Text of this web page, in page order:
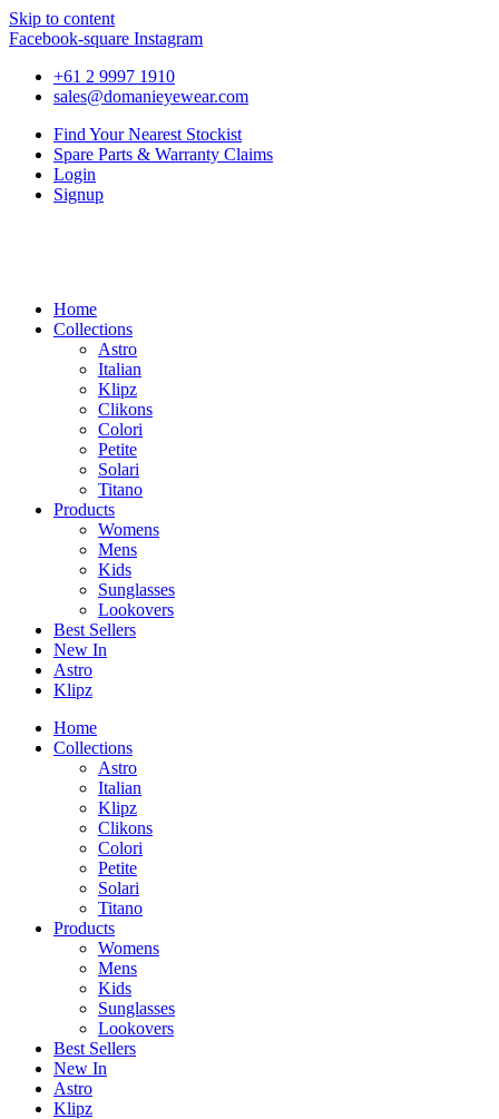
Skip to content
Facebook-square Instagram
+61 2 9997 1910
sales@domanieyewear.com
Find Your Nearest Stockist
Spare Parts & Warranty Claims
Login
Signup
Home
Collections
Astro
Italian
Klipz
Clikons
Colori
Petite
Solari
Titano
Products
Womens
Mens
Kids
Sunglasses
Lookovers
Best Sellers
New In
Astro
Klipz
Home
Collections
Astro
Italian
Klipz
Clikons
Colori
Petite
Solari
Titano
Products
Womens
Mens
Kids
Sunglasses
Lookovers
Best Sellers
New In
Astro
Klipz